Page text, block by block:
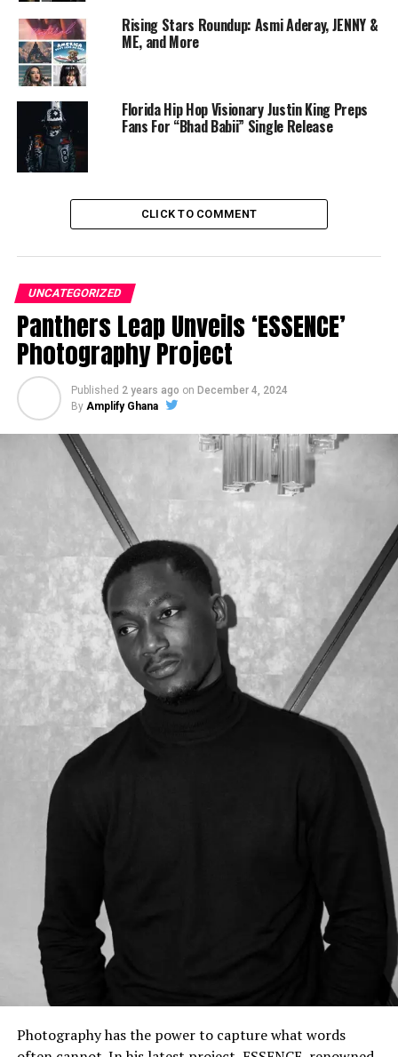
“SAMBA”, hottest new Afrobeat Dance Music
Rising Stars Roundup: Asmi Aderay, JENNY &
ME, and More
Florida Hip Hop Visionary Justin King Preps
Fans For “Bhad Babii” Single Release
CLICK TO COMMENT
UNCATEGORIZED
Panthers Leap Unveils ‘ESSENCE’
Photography Project
Published 2 years ago on December 4, 2024
By Amplify Ghana
Photography has the power to capture what words